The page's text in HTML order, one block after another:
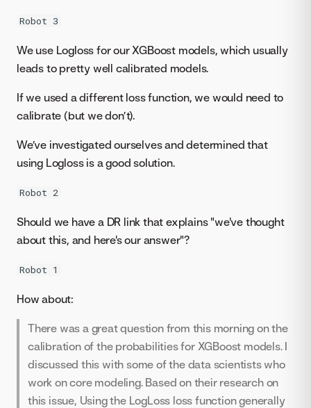
Robot 3
We use Logloss for our XGBoost models, which usually
leads to pretty well calibrated models.
If we used a different loss function, we would need to
calibrate (but we don’t).
We’ve investigated ourselves and determined that
using Logloss is a good solution.
Robot 2
Should we have a DR link that explains "we've thought
about this, and here's our answer"?
Robot 1
How about:
There was a great question from this morning on the
calibration of the probabilities for XGBoost models. I
discussed this with some of the data scientists who
work on core modeling. Based on their research on
this issue, Using the LogLoss loss function generally